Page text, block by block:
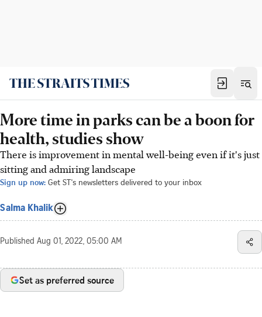
More time in parks can be a boon for
health, studies show
There is improvement in mental well-being even if it's just
sitting and admiring landscape
Sign up now: Get ST's newsletters delivered to your inbox
Salma Khalik
Published Aug 01, 2022, 05:00 AM
Set as preferred source